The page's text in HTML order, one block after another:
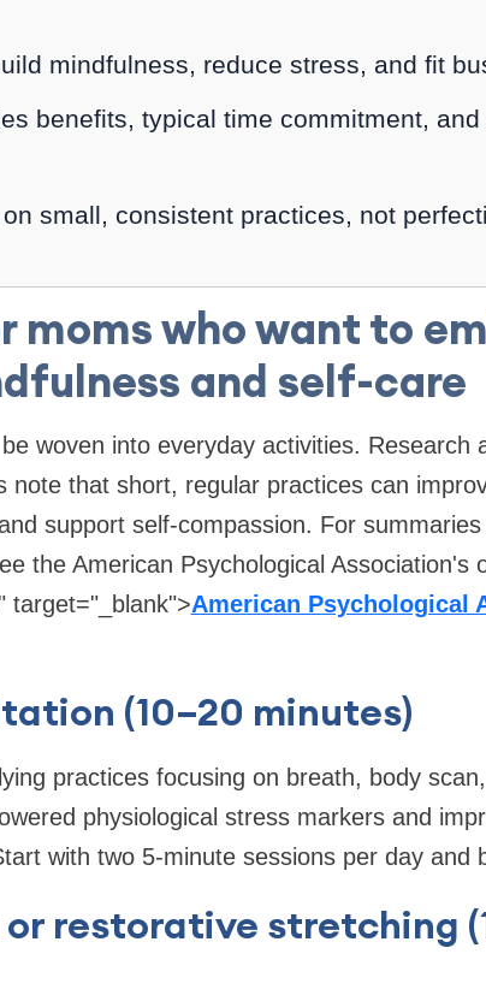
mindfulness, reduce stress, and fit
benefits, typical time commitment,
small, consistent practices, not
moms who want to
and self-care
woven into everyday activities. Research
note that short, regular practices can
support self-compassion. For
the American Psychological Association's
target="_blank">American Psychological
(10–20 minutes)
practices focusing on breath, body
physiological stress markers and
with two 5-minute sessions per day and
restorative stretching